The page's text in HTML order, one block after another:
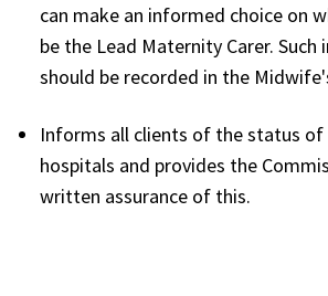
can make an informed choice on
be the Lead Maternity Carer.
should be recorded in the
Informs all clients of the status of
hospitals and provides the
written assurance of this.